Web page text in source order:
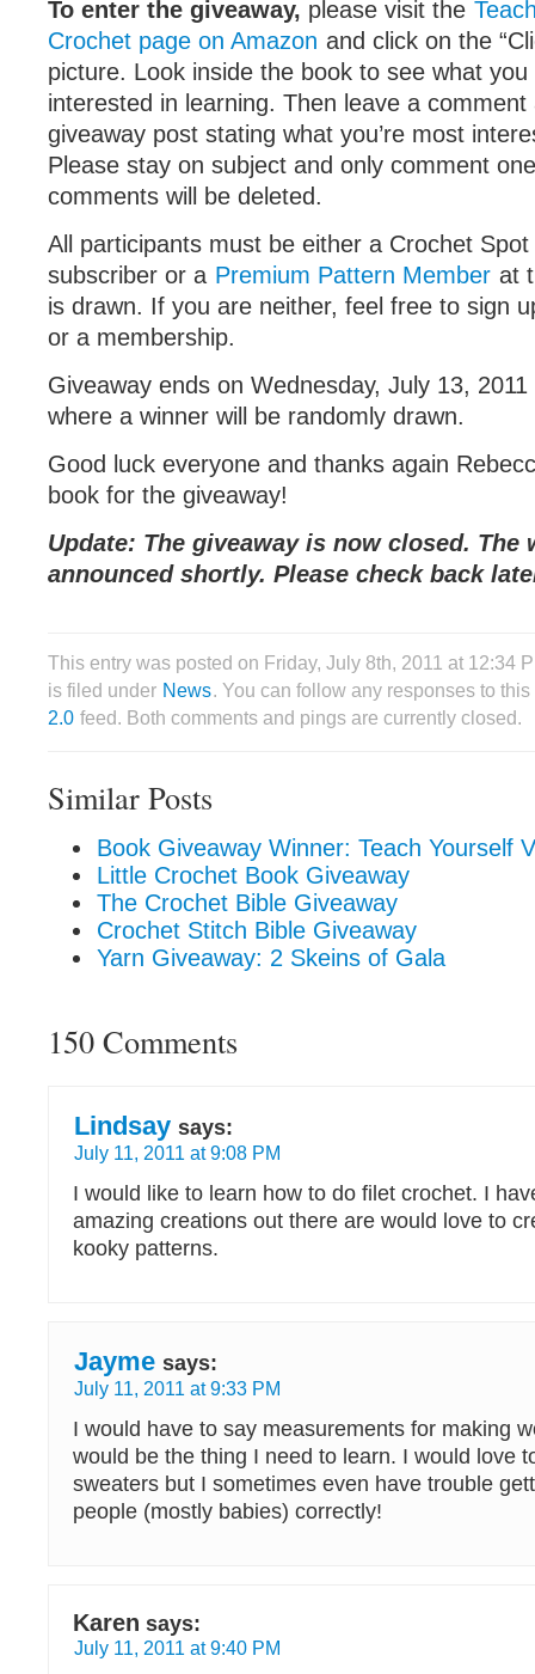
To enter the giveaway, please visit the
Crochet page on Amazon and click on the
picture. Look inside the book to see what
interested in learning. Then leave a
giveaway post stating what you’re most
Please stay on subject and only comment
comments will be deleted.
All participants must be either a Crochet
subscriber or a Premium Pattern Member at
is drawn. If you are neither, feel free to sign
or a membership.
Giveaway ends on Wednesday, July 13,
where a winner will be randomly drawn.
Good luck everyone and thanks again
book for the giveaway!
Update: The giveaway is now closed. The
announced shortly. Please check back
This entry was posted on Friday, July 8th, 2011 at 12:34
is filed under News. You can follow any responses to
2.0 feed. Both comments and pings are currently closed.
Similar Posts
Book Giveaway Winner: Teach Yourself
Little Crochet Book Giveaway
The Crochet Bible Giveaway
Crochet Stitch Bible Giveaway
Yarn Giveaway: 2 Skeins of Gala
150 Comments
Lindsay says:
July 11, 2011 at 9:08 PM
I would like to learn how to do filet crochet. I
amazing creations out there are would love to
kooky patterns.
Jayme says:
July 11, 2011 at 9:33 PM
I would have to say measurements for making
would be the thing I need to learn. I would love
sweaters but I sometimes even have trouble
people (mostly babies) correctly!
Karen says:
July 11, 2011 at 9:40 PM